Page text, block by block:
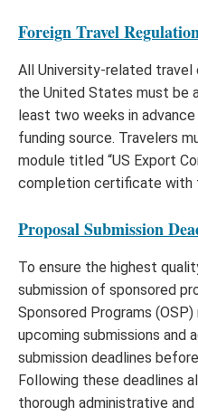
Foreign Travel
All University-related
the United States must be
least two weeks in
funding source. Travelers
module titled “US Export
completion certificate with
Proposal Submission
To ensure the highest
submission of sponsored
Sponsored Programs
upcoming submissions and
submission deadlines
Following these deadlines
thorough administrative